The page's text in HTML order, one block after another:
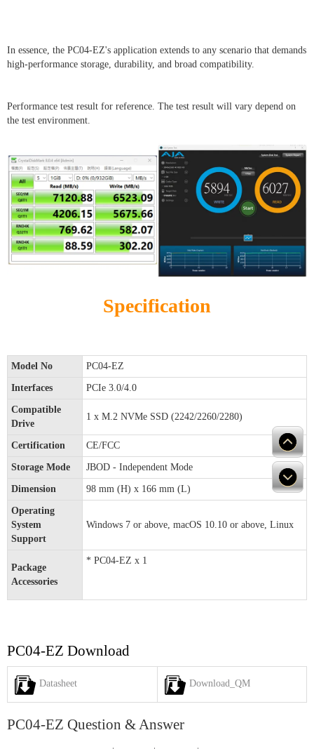
In essence, the PC04-EZ's application extends to any scenario that demands
high-performance storage, durability, and broad compatibility.
Performance test result for reference. The test result will vary depend on
the test environment.
Specification
Model No PC04-EZ
Interfaces PCIe 3.0/4.0
Compatible
Drive
1 x M.2 NVMe SSD (2242/2260/2280)
Certification CE/FCC
Storage Mode JBOD - Independent Mode
Dimension 98 mm (H) x 166 mm (L)
Operating
System
Support
Windows 7 or above, macOS 10.10 or above, Linux
Package
Accessories
* PC04-EZ x 1
PC04-EZ Download
Datasheet Download_QM
PC04-EZ Question & Answer